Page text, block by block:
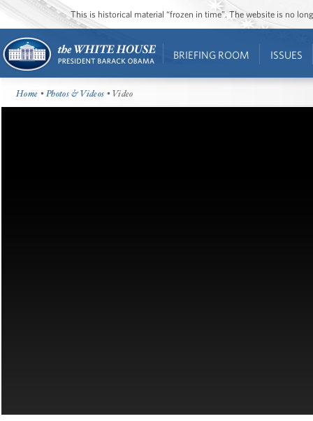
This is historical material “frozen in time”. The website is no
BRIEFING ROOM ISSUES
Home •Photos & Videos • Video